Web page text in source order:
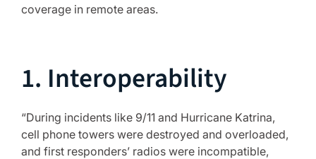
coverage in remote areas.
1. Interoperability
“During incidents like 9/11 and Hurricane Katrina,
cell phone towers were destroyed and overloaded,
and first responders’ radios were incompatible,